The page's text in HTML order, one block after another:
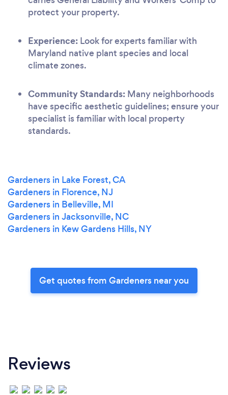
protect your property.
Experience: Look for experts familiar with
Maryland native plant species and local
climate zones.
Community Standards: Many neighborhoods
have specific aesthetic guidelines; ensure your
specialist is familiar with local property
standards.
Gardeners in Lake Forest, CA
Gardeners in Florence, NJ
Gardeners in Belleville, MI
Gardeners in Jacksonville, NC
Gardeners in Kew Gardens Hills, NY
Get quotes from Gardeners near you
Reviews